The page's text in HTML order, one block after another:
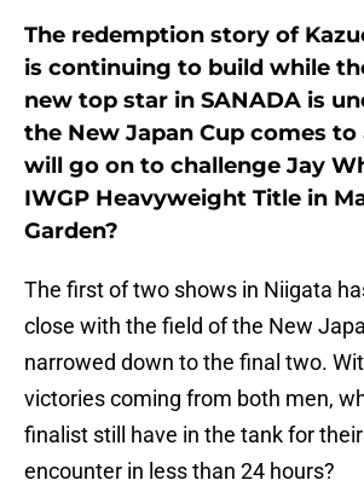
The redemption story of
is continuing to build while
new top star in SANADA is
the New Japan Cup comes to
will go on to challenge Jay
IWGP Heavyweight Title in
Garden?
The first of two shows in Niigata
close with the field of the New
narrowed down to the final two.
victories coming from both men,
finalist still have in the tank for
encounter in less than 24 hours?